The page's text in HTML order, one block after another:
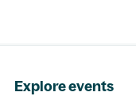
Explore events